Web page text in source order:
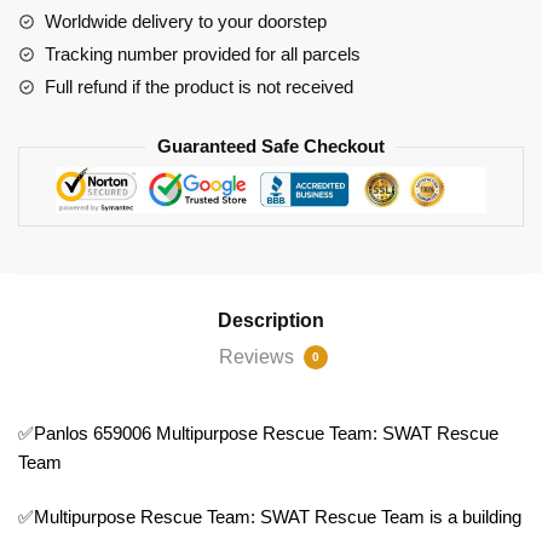
TeamWorldwide delivery to your doorstep
Tracking number provided for all parcels
Full refund if the product is not received
Guaranteed Safe Checkout
Description
Reviews
0
✅Panlos 659006 Multipurpose Rescue Team: SWAT Rescue
Team
✅Multipurpose Rescue Team: SWAT Rescue Team is a building